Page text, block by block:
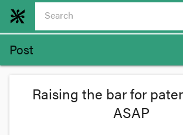
Post
Raising the bar for
ASAP